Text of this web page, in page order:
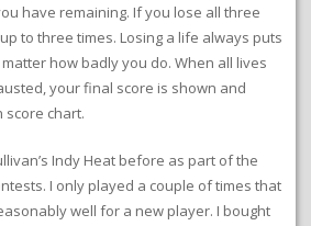
have remaining. If you lose all three
to three times. Losing a life always puts
how badly you do. When all lives
your final score is shown and
score chart.
Indy Heat before as part of the
I only played a couple of times that
well for a new player. I bought